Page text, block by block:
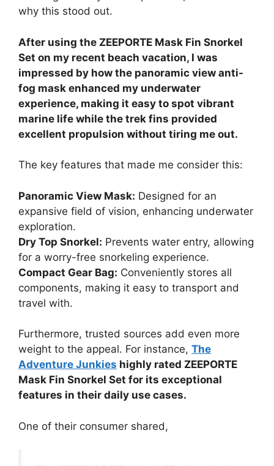
why this stood out.
After using the ZEEPORTE Mask Fin Snorkel
Set on my recent beach vacation, I was
impressed by how the panoramic view anti-
fog mask enhanced my underwater
experience, making it easy to spot vibrant
marine life while the trek fins provided
excellent propulsion without tiring me out.
The key features that made me consider this:
Panoramic View Mask: Designed for an
expansive field of vision, enhancing underwater
exploration.
Dry Top Snorkel: Prevents water entry, allowing
for a worry-free snorkeling experience.
Compact Gear Bag: Conveniently stores all
components, making it easy to transport and
travel with.
Furthermore, trusted sources add even more
weight to the appeal. For instance, The
Adventure Junkies highly rated ZEEPORTE
Mask Fin Snorkel Set for its exceptional
features in their daily use cases.
One of their consumer shared,